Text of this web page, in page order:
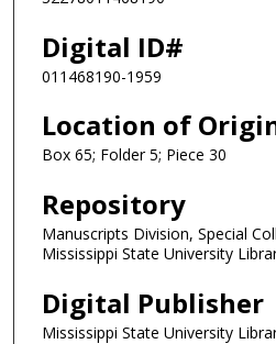
Digital ID#
011468190-1959
Location of
Box 65; Folder 5; Piece 30
Repository
Manuscripts Division, Special
Mississippi State University
Digital Publisher
Mississippi State University